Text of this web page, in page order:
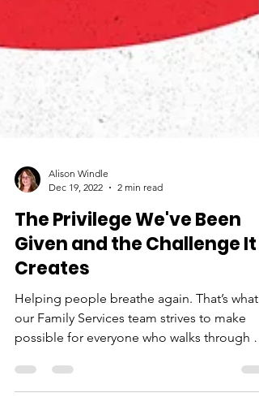
Dec 19, 2022
2 min read
The Privilege We've Been
Given and the Challenge It
Creates